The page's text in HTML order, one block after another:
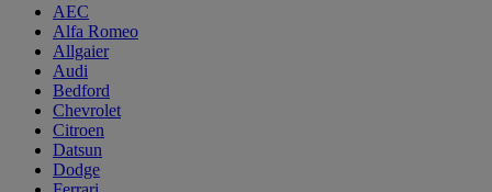
AEC
Alfa Romeo
Allgaier
Audi
Bedford
Chevrolet
Citroen
Datsun
Dodge